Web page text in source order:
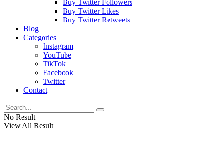
Buy Twitter Followers
Buy Twitter Likes
Buy Twitter Retweets
Blog
Categories
Instagram
YouTube
TikTok
Facebook
Twitter
Contact
No Result
View All Result